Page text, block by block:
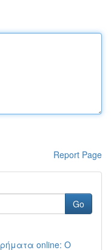
Report Page
Go
online: Ο